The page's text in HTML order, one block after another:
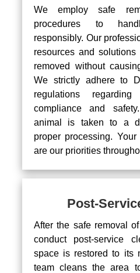
We employ safe
procedures to
responsibly. Our
resources and
removed without
We strictly adhere to
regulations
compliance and
animal is taken to a
proper processing.
are our priorities
Post-
After the safe removal
conduct post-service
space is restored to its
team cleans the area